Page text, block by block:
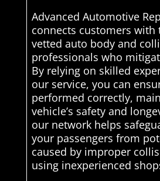
Advanced Automotive
connects customers with
vetted auto body and
professionals who
By relying on skilled
our service, you can
performed correctly,
vehicle’s safety and
our network helps
your passengers from
caused by improper
using inexperienced